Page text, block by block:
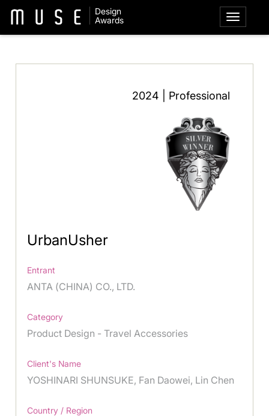
Design
Awards
2024 | Professional
UrbanUsher
Entrant
ANTA (CHINA) CO., LTD.
Category
Product Design - Travel Accessories
Client's Name
YOSHINARI SHUNSUKE, Fan Daowei, Lin Chen
Country / Region